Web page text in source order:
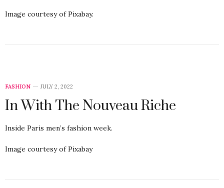
Image courtesy of Pixabay.
FASHION JULY 2, 2022
In With The Nouveau Riche
Inside Paris men’s fashion week.
Image courtesy of Pixabay